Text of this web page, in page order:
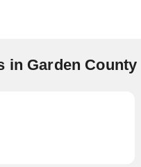
in Garden County